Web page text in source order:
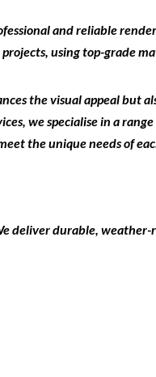
and reliable
, using top-grade
the visual appeal but
we specialise in a
the unique needs of
deliver durable, weather-